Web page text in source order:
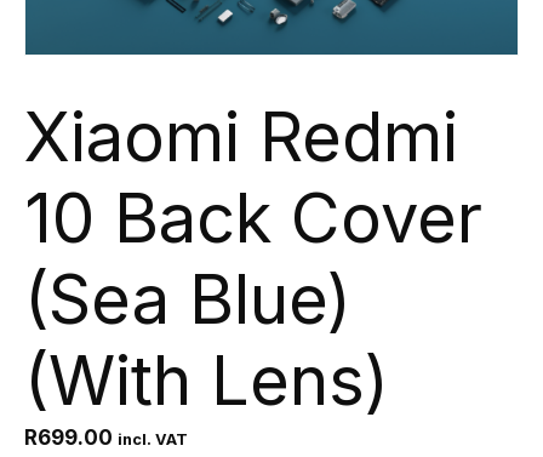
Xiaomi Redmi
10 Back Cover
(Sea Blue)
(With Lens)
R699.00 incl. VAT